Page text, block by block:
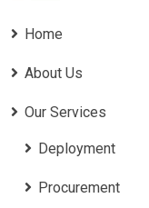
Home
About Us
Our Services
Deployment
Procurement